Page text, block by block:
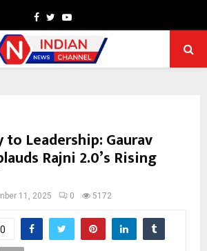
Facebook
TwitterYoutube
to Leadership: Gaurav
Rajni 2.0’s Rising
11, 2025 0 5172
0